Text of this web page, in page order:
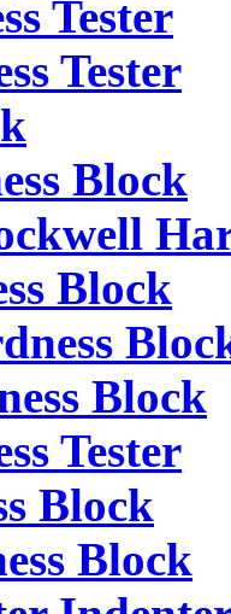
Tester
Tester
Block
Block
Block
Tester
Block
Block